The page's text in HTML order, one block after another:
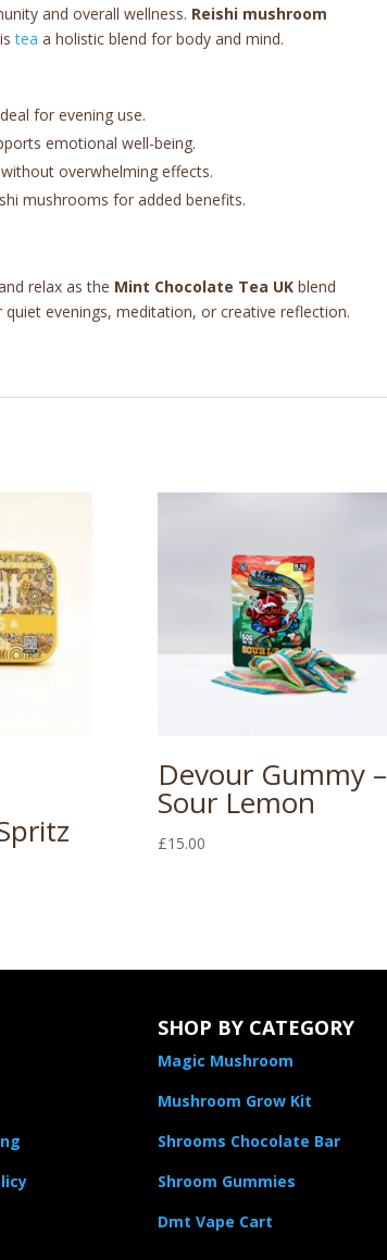
and overall wellness. Reishi mushroom
tea a holistic blend for body and mind.
for evening use.
emotional well-being.
overwhelming effects.
mushrooms for added benefits.
relax as the Mint Chocolate Tea UK blend
evenings, meditation, or creative reflection.
Devour Gummy –
Sour Lemon
£15.00
SHOP BY CATEGORY
Magic Mushroom
Mushroom Grow Kit
Shrooms Chocolate Bar
Shroom Gummies
Dmt Vape Cart